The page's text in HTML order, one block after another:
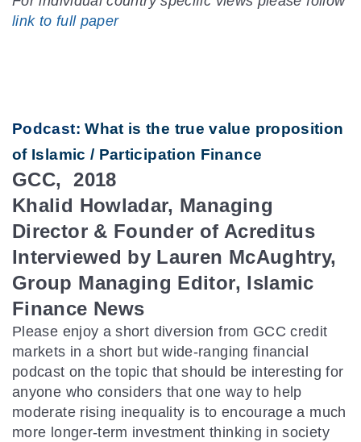
link to full paper
Podcast:What is the true value proposition
of Islamic / Participation Finance
GCC, 2018
Khalid Howladar, Managing
Director & Founder of Acreditus
Interviewed by Lauren McAughtry,
Group Managing Editor, Islamic
Finance News
Please enjoy a short diversion from GCC credit
markets in a short but wide-ranging financial
podcast on the topic that should be interesting for
anyone who considers that one way to help
moderate rising inequality is to encourage a much
more longer-term investment thinking in society